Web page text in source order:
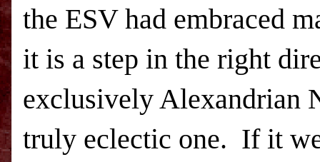
the ESVhad embraced
it is a step in the right
exclusively Alexandrian
truly eclectic one. If it